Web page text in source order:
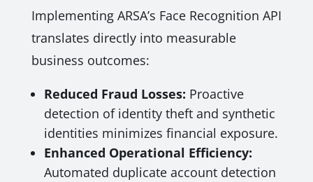
Implementing ARSA’s Face Recognition API
translates directly into measurable
business outcomes:
Reduced Fraud Losses: Proactive
detection of identity theft and synthetic
identities minimizes financial exposure.
Enhanced Operational Efficiency:
Automated duplicate account detection